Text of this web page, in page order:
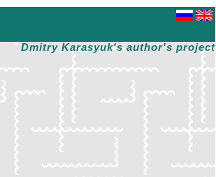
Dmitry Karasyuk's author's project